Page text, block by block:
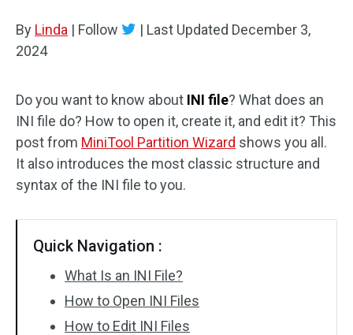
Clone Disk
By Linda | Follow | Last Updated December 3,
2024
Do you want to know about INI file? What does an
INI file do? How to open it, create it, and edit it? This
post from MiniTool Partition Wizard shows you all.
It also introduces the most classic structure and
syntax of the INI file to you.
Quick Navigation :
What Is an INI File?
How to Open INI Files
How to Edit INI Files